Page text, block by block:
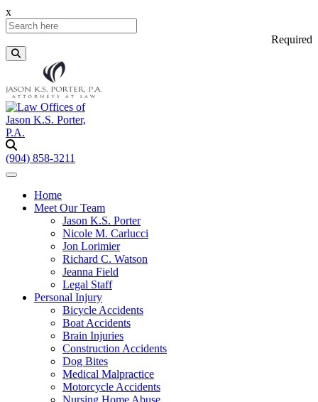
x
Required
(904) 858-3211
Home
Meet Our Team
Jason K.S. Porter
Nicole M. Carlucci
Jon Lorimier
Richard C. Watson
Jeanna Field
Legal Staff
Personal Injury
Bicycle Accidents
Boat Accidents
Brain Injuries
Construction Accidents
Dog Bites
Medical Malpractice
Motorcycle Accidents
Nursing Home Abuse